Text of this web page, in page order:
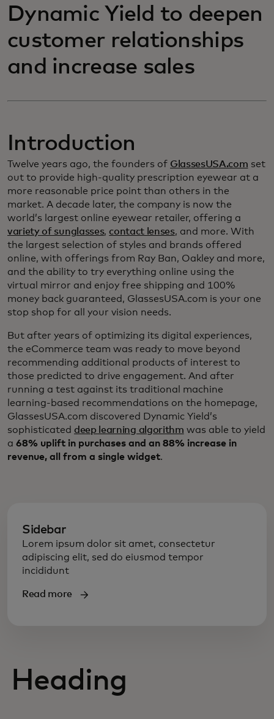
Dynamic Yield to deepen
customer relationships
and increase sales
Introduction
Twelve years ago, the founders of GlassesUSA.com set
out to provide high-quality prescription eyewear at a
more reasonable price point than others in the
market. A decade later, the company is now the
world’s largest online eyewear retailer, offering a
variety of sunglasses, contact lenses, and more. With
the largest selection of styles and brands offered
online, with offerings from Ray Ban, Oakley and more,
and the ability to try everything online using the
virtual mirror and enjoy free shipping and 100%
money back guaranteed, GlassesUSA.com is your one
stop shop for all your vision needs.
But after years of optimizing its digital experiences,
the eCommerce team was ready to move beyond
recommending additional products of interest to
those predicted to drive engagement. And after
running a test against its traditional machine
learning-based recommendations on the homepage,
GlassesUSA.com discovered Dynamic Yield’s
sophisticated deep learning algorithm was able to yield
a 68% uplift in purchases and an 88% increase in
revenue, all from a single widget.
Sidebar
Lorem ipsum dolor sit amet, consectetur
adipiscing elit, sed do eiusmod tempor
incididunt
Read more
Heading